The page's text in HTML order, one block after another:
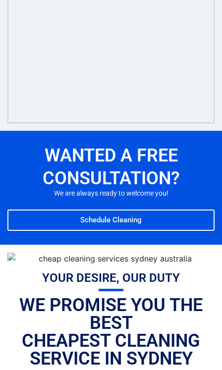
WANTED A FREE
CONSULTATION?
We are always ready to welcome you!
Schedule Cleaning
YOUR DESIRE, OUR DUTY
WE PROMISE YOU THE
BEST
CHEAPEST CLEANING
SERVICE IN SYDNEY